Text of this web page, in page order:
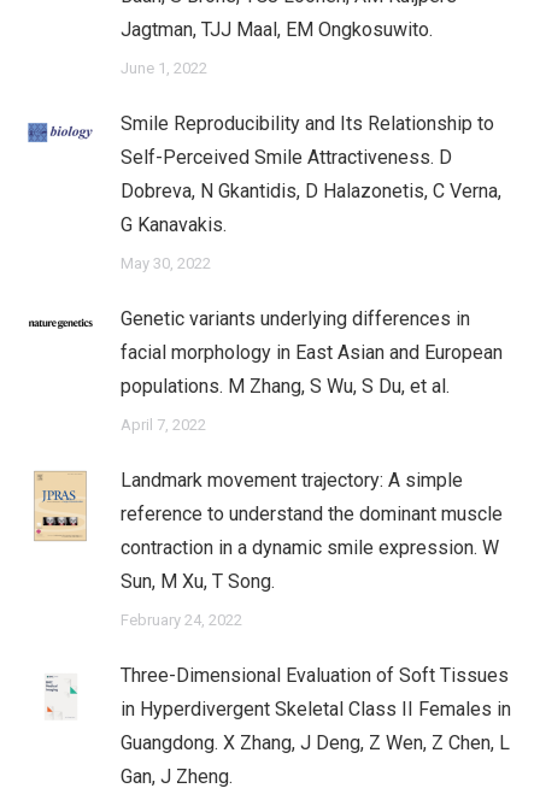
Jagtman, TJJ Maal, EM Ongkosuwito.
June 1, 2022
Smile Reproducibility and Its Relationship to
Self-Perceived Smile Attractiveness. D
Dobreva, N Gkantidis, D Halazonetis, C Verna,
G Kanavakis.
May 30, 2022
Genetic variants underlying differences in
facial morphology in East Asian and European
populations. M Zhang, S Wu, S Du, et al.
April 7, 2022
Landmark movement trajectory: A simple
reference to understand the dominant muscle
contraction in a dynamic smile expression. W
Sun, M Xu, T Song.
February 24, 2022
Three-Dimensional Evaluation of Soft Tissues
in Hyperdivergent Skeletal Class II Females in
Guangdong. X Zhang, J Deng, Z Wen, Z Chen, L
Gan, J Zheng.